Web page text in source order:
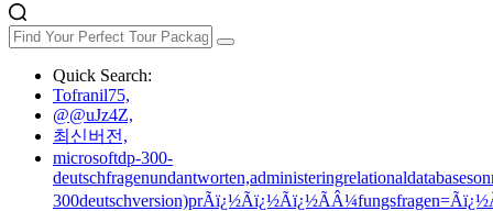
Quick Search:
Tofranil75,
@@uJz4Z,
최신버전,
microsoftdp-300-